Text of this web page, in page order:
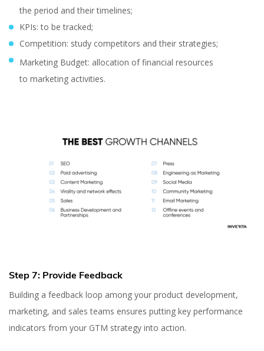
the period and their timelines;
KPIs: to be tracked;
Competition: study competitors and their strategies;
Marketing Budget: allocation of financial resources
to marketing activities.
Step 7: Provide Feedback
Building a feedback loop among your product development,
marketing, and sales teams ensures putting key performance
indicators from your GTM strategy into action.